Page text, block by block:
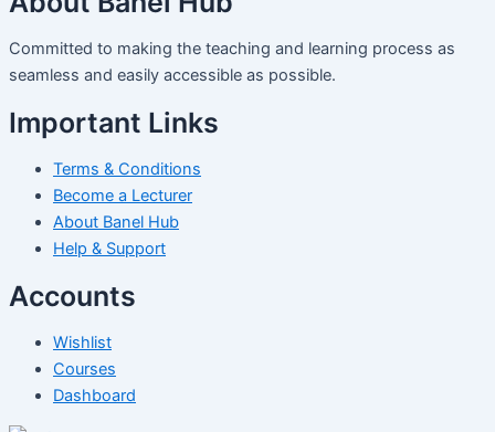
Committed to making the teaching and learning process as
seamless and easily accessible as possible.
Important Links
Terms & Conditions
Become a Lecturer
About Banel Hub
Help & Support
Accounts
Wishlist
Courses
Dashboard